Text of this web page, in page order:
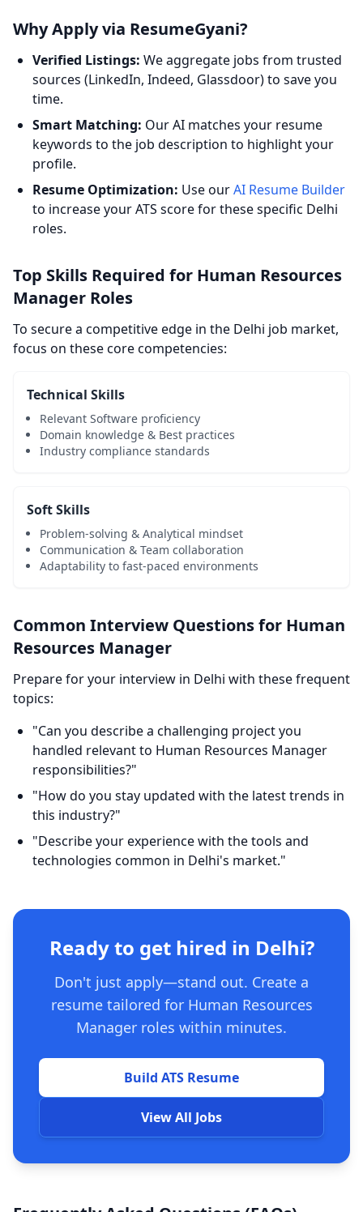
Why Apply via ResumeGyani?
Verified Listings: We aggregate jobs from trusted
sources (LinkedIn, Indeed, Glassdoor) to save you
time.
Smart Matching: Our AI matches your resume
keywords to the job description to highlight your
profile.
Resume Optimization: Use ourAI Resume Builder
to increase your ATS score for these specific Delhi
roles.
Top Skills Required for Human Resources
Manager Roles
To secure a competitive edge in the Delhi job market,
focus on these core competencies:
Technical Skills
Relevant Software proficiency
Domain knowledge & Best practices
Industry compliance standards
Soft Skills
Problem-solving & Analytical mindset
Communication & Team collaboration
Adaptability to fast-paced environments
Common Interview Questions for Human
Resources Manager
Prepare for your interview in Delhi with these frequent
topics:
"Can you describe a challenging project you
handled relevant to Human Resources Manager
responsibilities?"
"How do you stay updated with the latest trends in
this industry?"
"Describe your experience with the tools and
technologies common in Delhi's market."
Ready to get hired in Delhi?
Don't just apply—stand out. Create a
resume tailored for Human Resources
Manager roles within minutes.
Build ATS Resume
View All Jobs